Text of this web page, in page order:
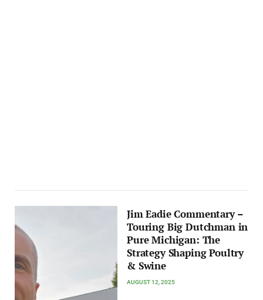
Jim Eadie Commentary –
Touring Big Dutchman in
Pure Michigan: The
Strategy Shaping Poultry
& Swine
AUGUST 12, 2025